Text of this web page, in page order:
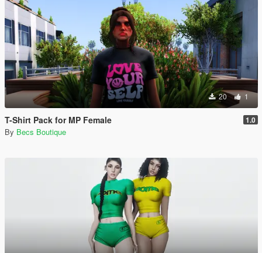
20 1
T-Shirt Pack for MP Female 1.0
By Becs Boutique